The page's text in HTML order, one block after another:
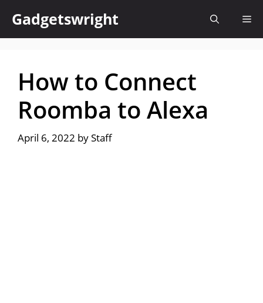
content
Gadgetswright
How to Connect
Roomba to Alexa
April 6, 2022 byStaff